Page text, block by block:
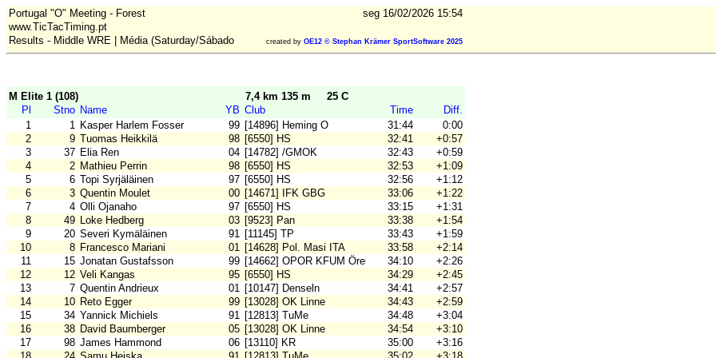
Portugal "O" Meeting - Forest
seg 16/02/2026 15:54
www.TicTacTiming.pt
Results - Middle WRE | Média (Saturday/Sábado
created by OE12 © Stephan Krämer SportSoftware 2025
M Elite 1 (108) 7,4 km 135 m
25 C
Pl
Stno Name YB Club Time
Diff.
1
1 Kasper Harlem Fosser 99 [14896] Heming O 31:44
0:00
2
9 Tuomas Heikkilä 98 [6550] HS 32:41
+0:57
3
37 Elia Ren 04 [14782] /GMOK 32:43
+0:59
4
2 Mathieu Perrin 98 [6550] HS 32:53
+1:09
5
6 Topi Syrjäläinen 97 [6550] HS 32:56
+1:12
6
3 Quentin Moulet 00 [14671] IFK GBG 33:06
+1:22
7
4 Olli Ojanaho 97 [6550] HS 33:15
+1:31
8
49 Loke Hedberg 03 [9523] Pan 33:38
+1:54
9
20 Severi Kymäläinen 91 [11145] TP 33:43
+1:59
10
8 Francesco Mariani 01 [14628] Pol. Masi ITA 33:58
+2:14
11
15 Jonatan Gustafsson 99 [14662] OPOR KFUM Örebro Ori34:10
+2:26
12
12 Veli Kangas 95 [6550] HS 34:29
+2:45
13
7 Quentin Andrieux 01 [10147] Denseln 34:41
+2:57
14
10 Reto Egger 99 [13028] OK Linne 34:43
+2:59
15
34 Yannick Michiels 91 [12813] TuMe 34:48
+3:04
16
38 David Baumberger 05 [13028] OK Linne 34:54
+3:10
17
98 James Hammond 06 [13110] KR 35:00
+3:16